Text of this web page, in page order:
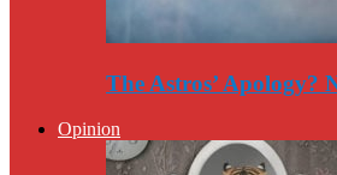
The Astros’ Apology?
Opinion